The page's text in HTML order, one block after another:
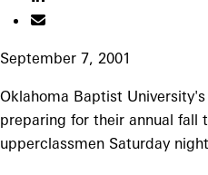
September 7, 2001
Oklahoma Baptist
preparing for their annual fall
upperclassmen Saturday